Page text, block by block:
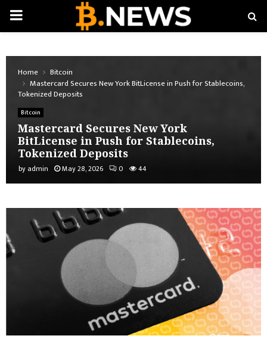
PRIMARY
Home
Bitcoin
Mastercard Secures New York BitLicense in Push for Stablecoins,
Tokenized Deposits
Bitcoin
Mastercard Secures New York
BitLicense in Push for Stablecoins,
Tokenized Deposits
by admin May 28, 2026 0 44